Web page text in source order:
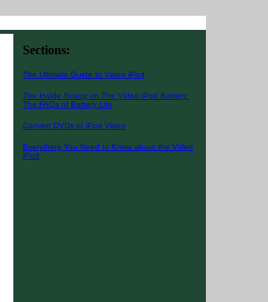
Sections:
The Ultimate Guide to Video iPod
The Inside Scoop on The Video iPod Battery:
The FAQs of Battery Life
Convert DVDs to iPod Video
Everything You Need to Know about the Video
iPod